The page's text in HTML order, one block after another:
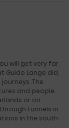
will get very far,
Guido Lange did,
The
and people.
or on
tunnels in
in the south